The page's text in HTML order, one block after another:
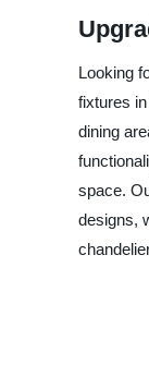
Looking
fixtures
dining
space.
designs,